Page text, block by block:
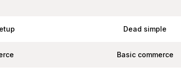
Dead simple
Basic commerce